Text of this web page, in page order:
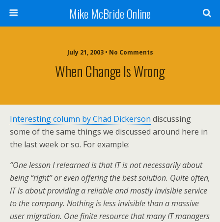
Mike McBride Online
July 21, 2003 • No Comments
When Change Is Wrong
Interesting column by Chad Dickerson discussing
some of the same things we discussed around here in
the last week or so. For example:
“One lesson I relearned is that IT is not necessarily about
being “right” or even offering the best solution. Quite often,
IT is about providing a reliable and mostly invisible service
to the company. Nothing is less invisible than a massive
user migration. One finite resource that many IT managers